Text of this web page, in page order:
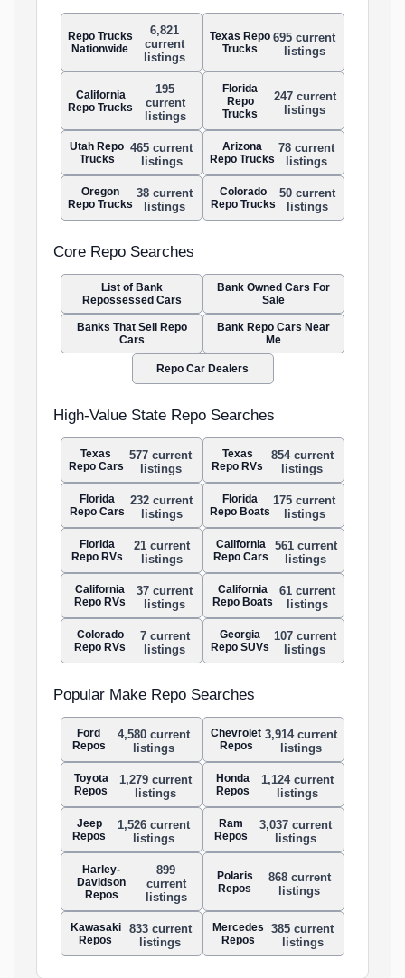
Repo Trucks
Nationwide
6,821
current
listings
Texas Repo
Trucks
695 current
listings
California
Repo Trucks
195
current
listings
Florida
Repo
Trucks
247 current
listings
Utah Repo
Trucks
465 current
listings
Arizona
Repo Trucks
78 current
listings
Oregon
Repo Trucks
38 current
listings
Colorado
Repo Trucks
50 current
listings
Core Repo Searches
List of Bank
Repossessed Cars
Bank Owned Cars For
Sale
Banks That Sell Repo
Cars
Bank Repo Cars Near
Me
Repo Car Dealers
High-Value State Repo Searches
Texas
Repo Cars
577 current
listings
Texas
Repo RVs
854 current
listings
Florida
Repo Cars
232 current
listings
Florida
Repo Boats
175 current
listings
Florida
Repo RVs
21 current
listings
California
Repo Cars
561 current
listings
California
Repo RVs
37 current
listings
California
Repo Boats
61 current
listings
Colorado
Repo RVs
7 current
listings
Georgia
Repo SUVs
107 current
listings
Popular Make Repo Searches
Ford
Repos
4,580 current
listings
Chevrolet
Repos
3,914 current
listings
Toyota
Repos
1,279 current
listings
Honda
Repos
1,124 current
listings
Jeep
Repos
1,526 current
listings
Ram
Repos
3,037 current
listings
Harley-
Davidson
Repos
899
current
listings
Polaris
Repos
868 current
listings
Kawasaki
Repos
833 current
listings
Mercedes
Repos
385 current
listings